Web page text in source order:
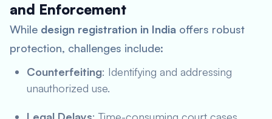
and Enforcement
While design registration in India offers robust
protection, challenges include:
Counterfeiting: Identifying and addressing
unauthorized use.